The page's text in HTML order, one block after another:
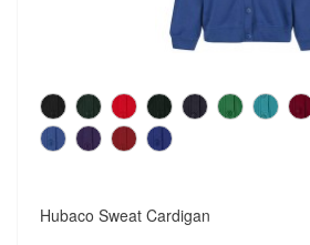
Hubaco Sweat Cardigan